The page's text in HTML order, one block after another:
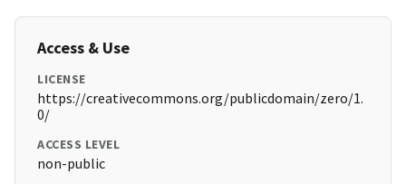
Access & Use
LICENSE
https://creativecommons.org/publicdomain/zero/1.
0/
ACCESS LEVEL
non-public